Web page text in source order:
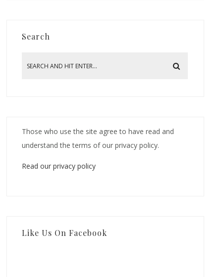
Search
Those who use the site agree to have read and
understand the terms of our privacy policy.
Read our privacy policy
Like Us On Facebook